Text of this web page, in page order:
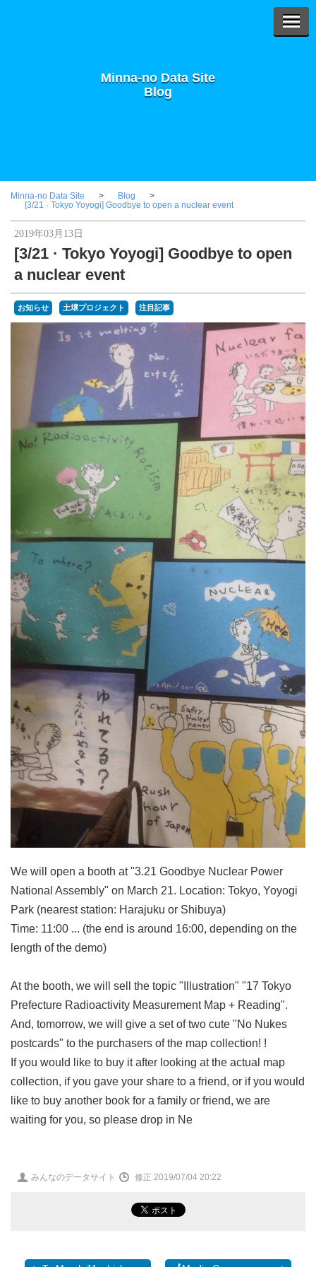
Minna-no Data Site
Blog
Minna-no Data Site
Blog
[3/21 · Tokyo Yoyogi] Goodbye to open a nuclear event
2019年03月13日
[3/21 · Tokyo Yoyogi] Goodbye to open
a nuclear event
お知らせ 土壌プロジェクト 注目記事
We will open a booth at "3.21 Goodbye Nuclear Power
National Assembly" on March 21. Location: Tokyo, Yoyogi
Park (nearest station: Harajuku or Shibuya)
Time: 11:00 ... (the end is around 16:00, depending on the
length of the demo)
At the booth, we will sell the topic "Illustration" "17 Tokyo
Prefecture Radioactivity Measurement Map + Reading".
And, tomorrow, we will give a set of two cute "No Nukes
postcards" to the purchasers of the map collection! !
If you would like to buy it after looking at the actual map
collection, if you gave your share to a friend, or if you would
like to buy another book for a family or friend, we are
waiting for you, so please drop in Ne
みんなのデータサイト 修正 2019/07/04 20:22